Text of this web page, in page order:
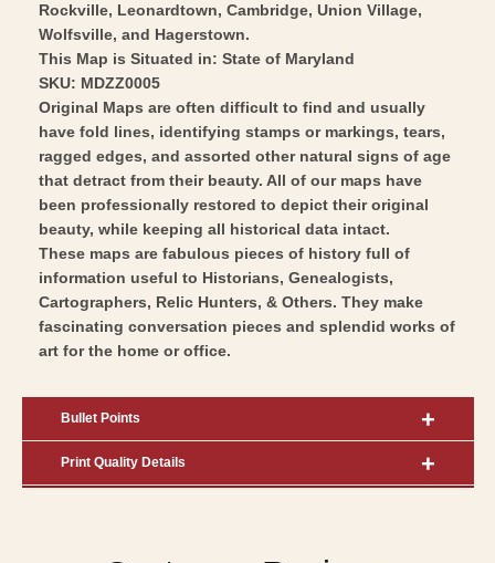
Rockville, Leonardtown, Cambridge, Union Village,
Wolfsville, and Hagerstown.
This Map is Situated in: State of Maryland
SKU: MDZZ0005
Original Maps are often difficult to find and usually
have fold lines, identifying stamps or markings, tears,
ragged edges, and assorted other natural signs of age
that detract from their beauty. All of our maps have
been professionally restored to depict their original
beauty, while keeping all historical data intact.
These maps are fabulous pieces of history full of
information useful to Historians, Genealogists,
Cartographers, Relic Hunters, & Others. They make
fascinating conversation pieces and splendid works of
art for the home or office.
Bullet Points
Print Quality Details